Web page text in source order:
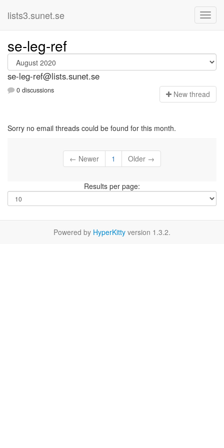
lists3.sunet.se
se-leg-ref
se-leg-ref@lists.sunet.se
0 discussions New thread
Sorry no email threads could be found for this month.
← Newer 1 Older →
Results per page:
Powered by HyperKitty version 1.3.2.